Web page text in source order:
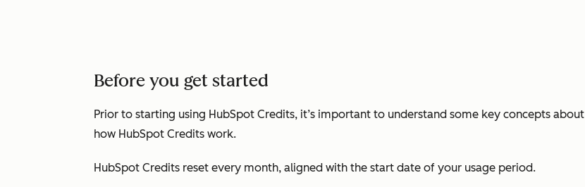
Before you get started
Prior to starting using HubSpot Credits, it’s important to understand some key concepts about
how HubSpot Credits work.
HubSpot Credits reset every month, aligned with the start date of your usage period.